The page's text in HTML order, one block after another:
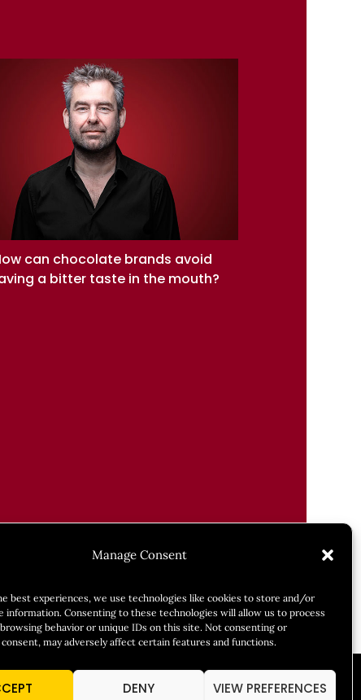
Manage Consent
best experiences, we use technologies like cookies to store and/or
information. Consenting to these technologies will allow us to process
behavior or unique IDs on this site. Not consenting or
may adversely affect certain features and functions.
DENY VIEW PREFERENCES
can chocolate brands avoid
a bitter taste in the mouth?